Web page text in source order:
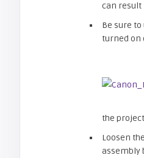
can result
Be sure
turned on
the
Loosen
assembly